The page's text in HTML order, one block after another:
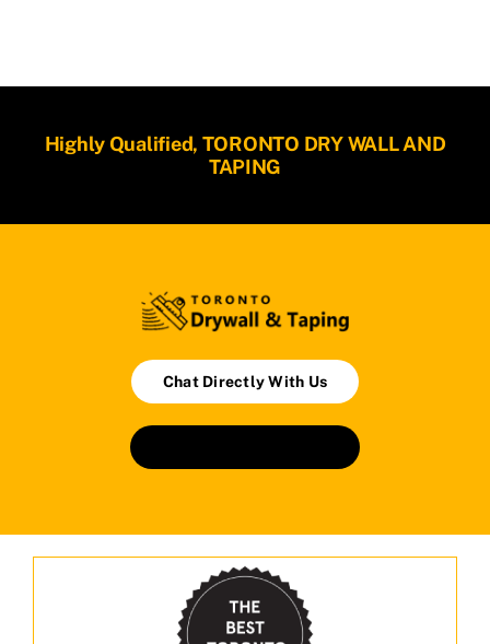
Highly Qualified, TORONTO DRY WALL AND
TAPING
Chat Directly With Us